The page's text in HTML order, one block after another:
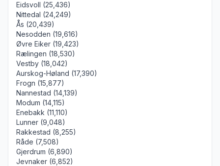
Eidsvoll (25,436)
Nittedal (24,249)
Ås (20,439)
Nesodden (19,616)
Øvre Eiker (19,423)
Rælingen (18,530)
Vestby (18,042)
Aurskog-Høland (17,390)
Frogn (15,877)
Nannestad (14,139)
Modum (14,115)
Enebakk (11,110)
Lunner (9,048)
Rakkestad (8,255)
Råde (7,508)
Gjerdrum (6,890)
Jevnaker (6,852)